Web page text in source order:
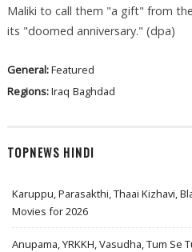
Maliki to call them "a gift" from
its "doomed anniversary." (dpa)
General:Featured
Regions:Iraq Baghdad
TOPNEWS HINDI
Karuppu, Parasakthi, Thaai Kizhavi,
Movies for 2026
Anupama, YRKKH, Vasudha, Tum Se